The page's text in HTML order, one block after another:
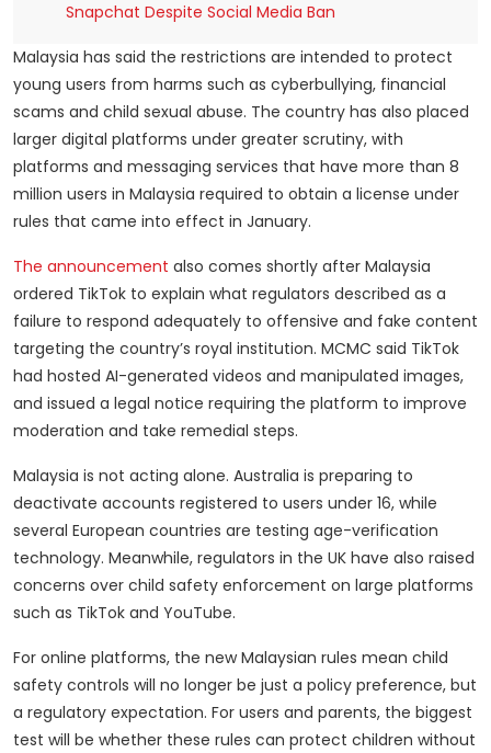
Snapchat Despite Social Media Ban
Malaysia has said the restrictions are intended to protect
young users from harms such as cyberbullying, financial
scams and child sexual abuse. The country has also placed
larger digital platforms under greater scrutiny, with
platforms and messaging services that have more than 8
million users in Malaysia required to obtain a license under
rules that came into effect in January.
The announcement also comes shortly after Malaysia
ordered TikTok to explain what regulators described as a
failure to respond adequately to offensive and fake content
targeting the country’s royal institution. MCMC said TikTok
had hosted AI-generated videos and manipulated images,
and issued a legal notice requiring the platform to improve
moderation and take remedial steps.
Malaysia is not acting alone. Australia is preparing to
deactivate accounts registered to users under 16, while
several European countries are testing age-verification
technology. Meanwhile, regulators in the UK have also raised
concerns over child safety enforcement on large platforms
such as TikTok and YouTube.
For online platforms, the new Malaysian rules mean child
safety controls will no longer be just a policy preference, but
a regulatory expectation. For users and parents, the biggest
test will be whether these rules can protect children without